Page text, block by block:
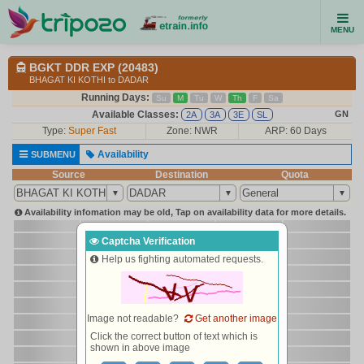
MENU
BGKT DDR EXP (20483)
BHAGAT KI KOTHI to DADAR
Running Days: Su M Tu W Th F Sa
Available Classes: 2A 3A 3E SL GN
Type: Super Fast Zone: NWR ARP: 60 Days
SUBMENU
Availability
Source
Destination Quota
Availability infomation may be old, Tap on availability data for more details.
Captcha Verification
Help us fighting automated requests.
Image not readable?
Get another image
Click the correct button of text which is
shown in above image